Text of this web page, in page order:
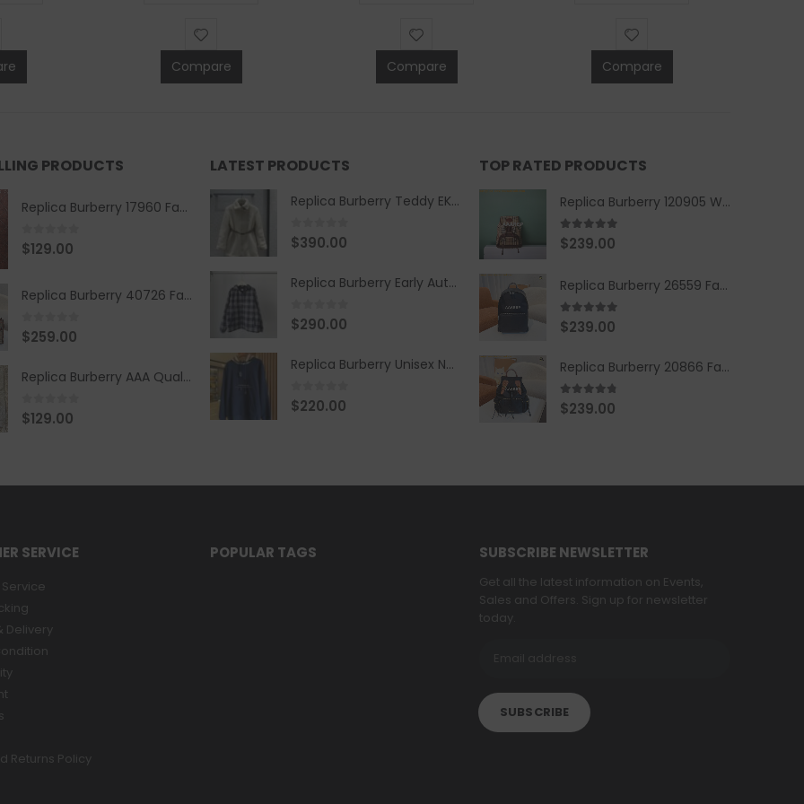
Compare Compare Compare
PRODUCTS
Replica Burberry 17960 Fashion Shirt
0 out of 5
$129.00
Replica Burberry 40726 Fashion Bag
0 out of 5
$259.00
Replica Burberry AAA Quality Belt 590499
0 out of 5
$129.00
LATEST PRODUCTS
Replica Burberry Teddy EKD Fleece Hooded Coat Mid length Jacket Creme
0 out of 5
$390.00
Replica Burberry Early Autumn '23 Blue Checkered Sport Hooded Jacket
0 out of 5
$290.00
Replica Burberry Unisex Navy Blue-Colored Hoodie with Iconic Check Design
0 out of 5
$220.00
TOP RATED PRODUCTS
Replica Burberry 120905 Women Fashion Backpack
5.00out of 5
$239.00
Replica Burberry 26559 Fashion Backpack
5.00out of 5
$239.00
Replica Burberry 20866 Fashion Backpack
4.67out of 5
$239.00
SERVICE
Delivery
Returns Policy
POPULAR TAGS SUBSCRIBE NEWSLETTER
Get all the latest information on Events,
Sales and Offers. Sign up for newsletter
today.